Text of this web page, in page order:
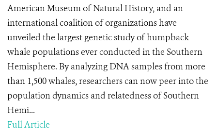
American Museum of Natural History, and an
international coalition of organizations have
unveiled the largest genetic study of humpback
whale populations ever conducted in the Southern
Hemisphere. By analyzing DNA samples from more
than 1,500 whales, researchers can now peer into the
population dynamics and relatedness of Southern
Hemi...
Full Article